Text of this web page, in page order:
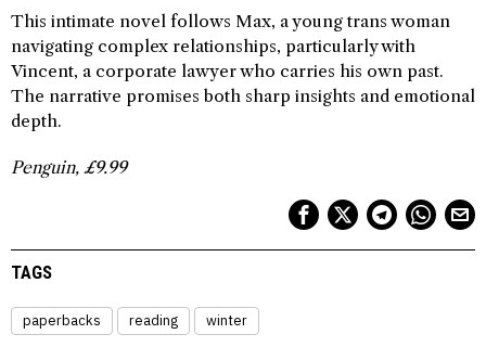
This intimate novel follows Max, a young trans woman
navigating complex relationships, particularly with
Vincent, a corporate lawyer who carries his own past.
The narrative promises both sharp insights and emotional
depth.
Penguin, £9.99
TAGS
paperbacks reading winter